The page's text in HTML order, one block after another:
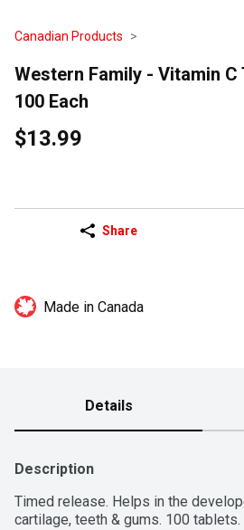
Canadian Products
Western Family - Vitamin C
100 Each
$13.99
Share
Made in Canada
Details
Description
Timed release. Helps in the
cartilage, teeth & gums. 100 tablets.